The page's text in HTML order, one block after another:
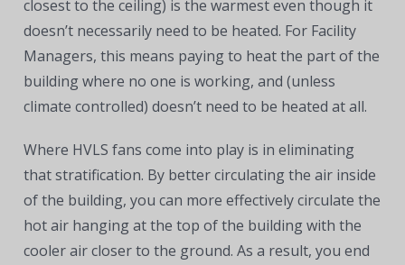
closest to the ceiling) is the warmest even though it
doesn’t necessarily need to be heated. For Facility
Managers, this means paying to heat the part of the
building where no one is working, and (unless
climate controlled) doesn’t need to be heated at all.
Where HVLS fans come into play is in eliminating
that stratification. By better circulating the air inside
of the building, you can more effectively circulate the
hot air hanging at the top of the building with the
cooler air closer to the ground. As a result, you end